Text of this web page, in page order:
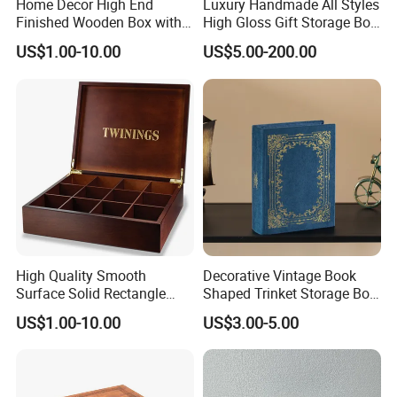
-----------Something You might want to know----------
Home Decor High End
Finished Wooden Box with
Locking Clasp Wholesale
US$1.00-10.00
Luxury Handmade All Styles
High Gloss Gift Storage Box
Wood Wooden Cigar
Humidor/Cabinet/Box
US$5.00-200.00
High Quality Smooth
Surface Solid Rectangle
Black Large Wooden Tea
Box
US$1.00-10.00
Decorative Vintage Book
Shaped Trinket Storage Box
-Blue
US$3.00-5.00